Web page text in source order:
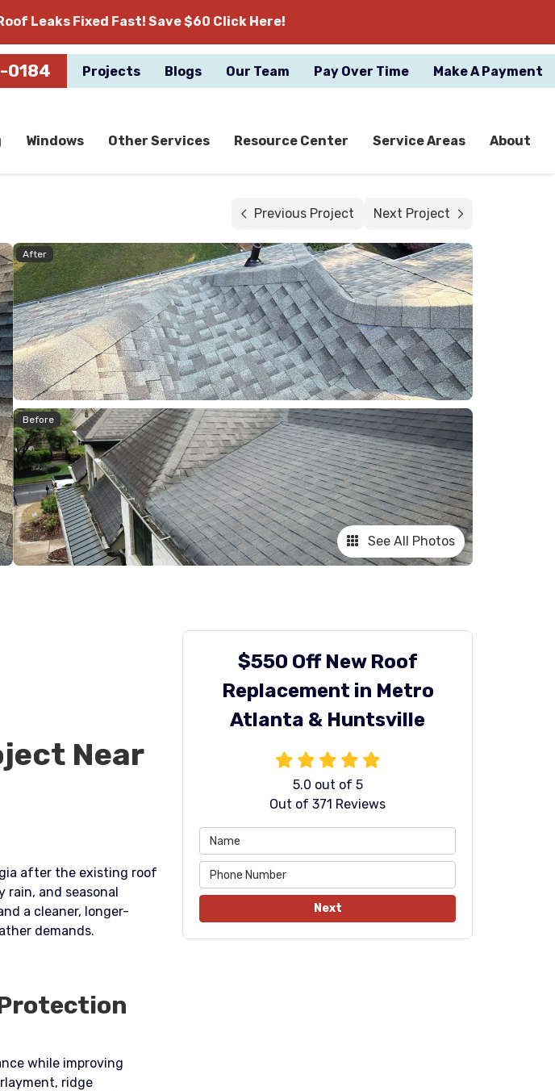
Leaks Fixed Fast! Save $60 Click Here!
0184 Projects Blogs Our Team Pay Over Time Make A Payment
Windows Other Services Resource Center Service Areas About
Previous Project Next Project
After
Before
See All Photos
$550 Off New Roof
Replacement in Metro
Atlanta & Huntsville
5.0 out of 5
Out of 371 Reviews
Next
Near
after the existing roof
rain, and seasonal
a cleaner, longer-
demands.​
while improving
ridge